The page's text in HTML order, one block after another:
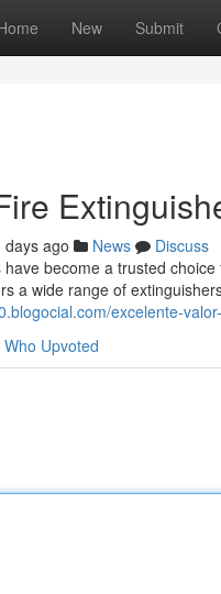
New Submit
days ago News
Discuss
become a trusted
a wide range of
excelente-
Who Upvoted